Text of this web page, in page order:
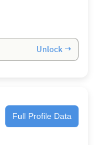
Unlock →
Full Profile Data